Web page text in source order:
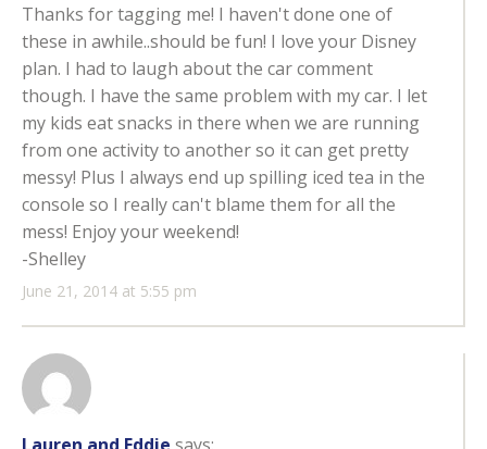
June 21, 2014 at 5:55 pm
Thanks for tagging me! I haven't done one of
these in awhile..should be fun! I love your Disney
plan. I had to laugh about the car comment
though. I have the same problem with my car. I let
my kids eat snacks in there when we are running
from one activity to another so it can get pretty
messy! Plus I always end up spilling iced tea in the
console so I really can't blame them for all the
mess! Enjoy your weekend!
-Shelley